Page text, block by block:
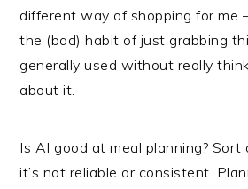
different way of shopping for me
the (bad) habit of just grabbing
generally used without really
about it.
Is AI good at meal planning? Sort
it’s not reliable or consistent.